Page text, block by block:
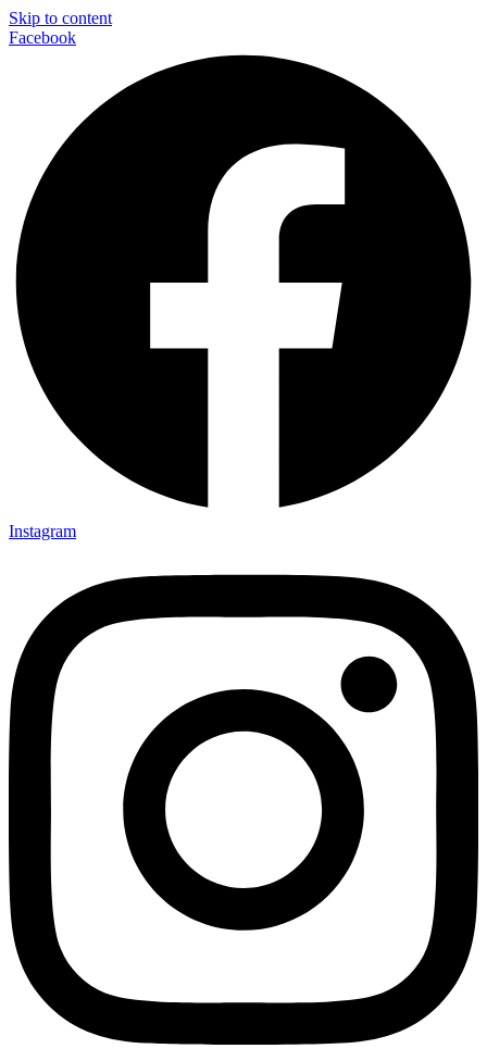
Skip to content
Facebook
Instagram